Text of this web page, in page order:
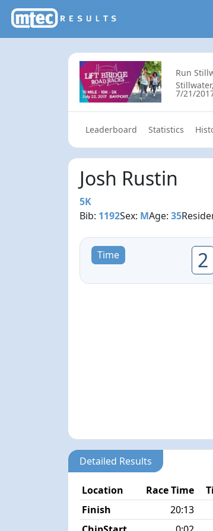
Run
7/21/
Leaderboard Statistics
Josh Rustin
5K
Bib: 1192Sex: MAge:35
Time 2
Detailed Results
Location Race Time
Finish
20:13